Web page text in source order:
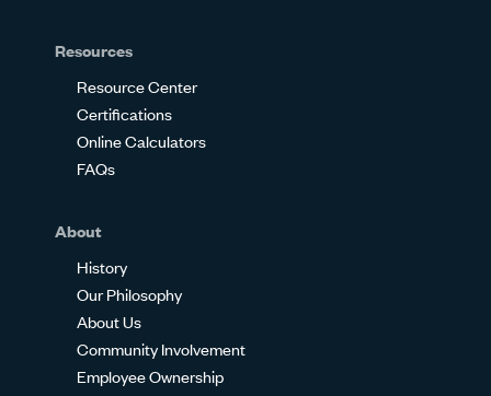
Resources
Resource Center
Certifications
Online Calculators
FAQs
About
History
Our Philosophy
About Us
Community Involvement
Employee Ownership